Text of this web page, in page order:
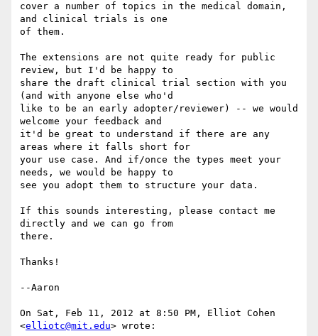
cover a number of topics in the medical domain,
and clinical trials is one
of them.
The extensions are not quite ready for public
review, but I'd be happy to
share the draft clinical trial section with you
(and with anyone else who'd
like to be an early adopter/reviewer) -- we would
welcome your feedback and
it'd be great to understand if there are any
areas where it falls short for
your use case. And if/once the types meet your
needs, we would be happy to
see you adopt them to structure your data.
If this sounds interesting, please contact me
directly and we can go from
there.
Thanks!
--Aaron
On Sat, Feb 11, 2012 at 8:50 PM, Elliot Cohen
<elliotc@mit.edu> wrote: